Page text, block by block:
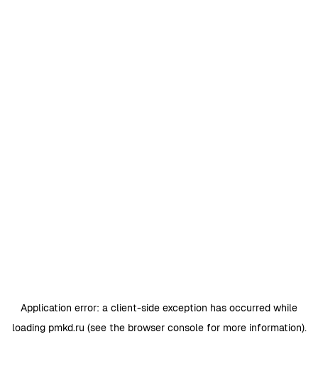
Application error: a client-side exception has occurred while
loading pmkd.ru (see the browser consolefor more information).